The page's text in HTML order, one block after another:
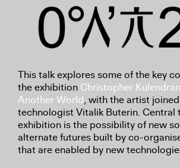
This talk explores some of the key
the exhibition Christopher
Another World, with the artist
technologist Vitalik Buterin. Central
exhibition is the possibility of new
alternate futures built by co-
that are enabled by new